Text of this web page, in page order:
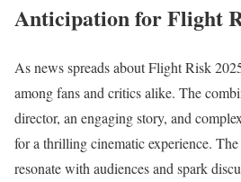
Anticipation for Flight
As news spreads about Flight Risk
among fans and critics alike. The
director, an engaging story, and
for a thrilling cinematic experience.
resonate with audiences and spark